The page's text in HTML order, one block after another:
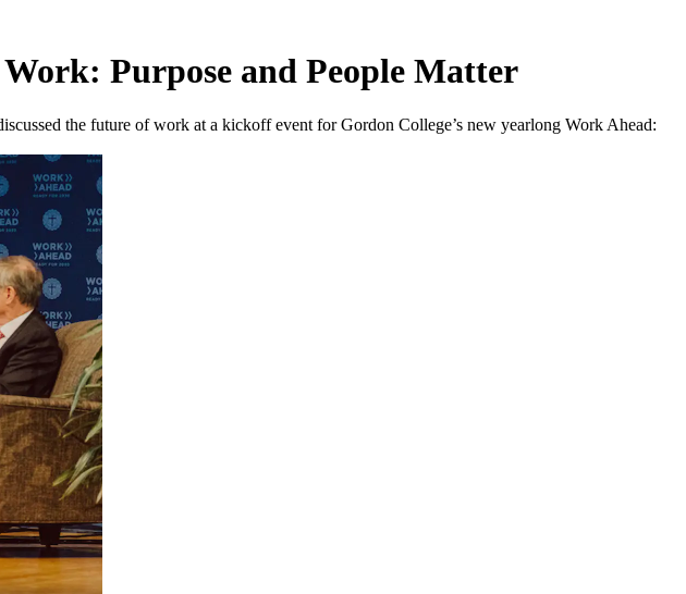
Purpose and People Matter
the future of work at a kickoff event for Gordon College’s new yearlong Work Ahead: